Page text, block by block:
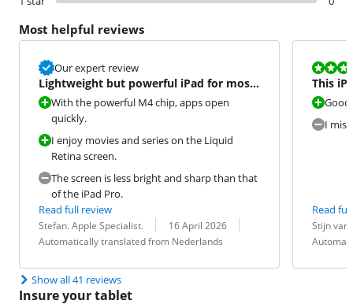
Most helpful reviews
Our expert review
Lightweight but powerful iPad for most
tasksWith the powerful M4 chip, apps open
quickly.
I enjoy movies and series on the Liquid
Retina screen.
The screen is less bright and sharp than that
of the iPad Pro.
Read full review
Review by:
Stefan. Apple Specialist.
Date: 16 April 2026
Translation:
Automatically translated from Nederlands
Review is
This
unlock
I miss
Read
Review by:
Stijn van
Date:
Translation:
Show all 41 reviews
Insure your tablet